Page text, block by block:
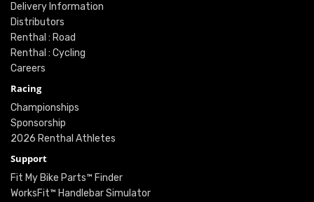
Delivery Information
Distributors
Renthal : Road
Renthal : Cycling
Careers
Racing
Championships
Sponsorship
2026 Renthal Athletes
Support
Fit My Bike Parts™ Finder
WorksFit™ Handlebar Simulator